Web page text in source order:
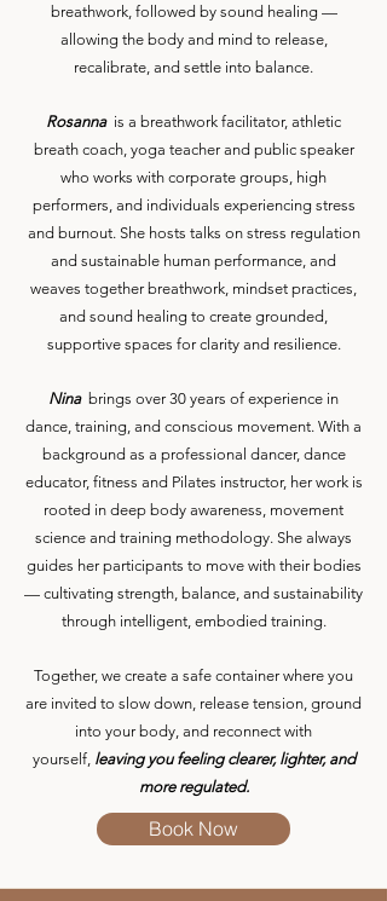
breathwork, followed by sound healing —
allowing the body and mind to release,
recalibrate, and settle into balance.
Rosanna is a breathwork facilitator, athletic
breath coach, yoga teacher and public speaker
who works with corporate groups, high
performers, and individuals experiencing stress
and burnout. She hosts talks on stress regulation
and sustainable human performance, and
weaves together breathwork, mindset practices,
and sound healing to create grounded,
supportive spaces for clarity and resilience.
Nina brings over 30 years of experience in
dance, training, and conscious movement. With a
background as a professional dancer, dance
educator, fitness and Pilates instructor, her work is
rooted in deep body awareness, movement
science and training methodology. She always
guides her participants to move with their bodies
— cultivating strength, balance, and sustainability
through intelligent, embodied training.
Together, we create a safe container where you
are invited to slow down, release tension, ground
into your body, and reconnect with
yourself, leaving you feeling clearer, lighter, and
more regulated.
Book Now